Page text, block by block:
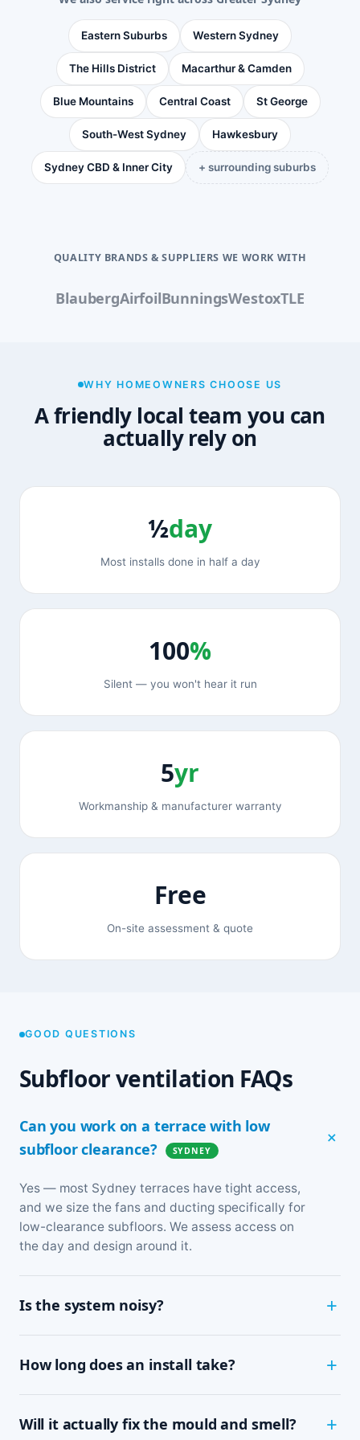
Eastern Suburbs Western Sydney
The Hills District Macarthur & Camden
Blue Mountains Central Coast St George
South-West Sydney Hawkesbury
Sydney CBD & Inner City + surrounding suburbs
QUALITY BRANDS & SUPPLIERS WE WORK WITH
BlaubergAirfoilBunningsWestoxTLE
WHY HOMEOWNERS CHOOSE US
A friendly local team you can
actually rely on
½day
Most installs done in half a day
100%
Silent — you won't hear it run
5yr
Workmanship & manufacturer warranty
Free
On-site assessment & quote
GOOD QUESTIONS
Subfloor ventilation FAQs
Can you work on a terrace with low
subfloor clearance?
SYDNEY
Yes — most Sydney terraces have tight access,
and we size the fans and ducting specifically for
low-clearance subfloors. We assess access on
the day and design around it.
Is the system noisy?
near-silent running — most people can't tell it's
How long does an install take?
confirm timing after the on-site assessment,
Will it actually fix the mould and smell?